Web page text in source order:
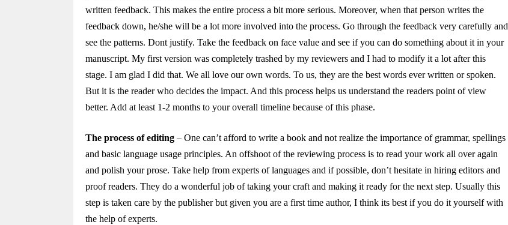
written feedback. This makes the entire process a bit more serious. Moreover, when that person writes the
feedback down, he/she will be a lot more involved into the process. Go through the feedback very carefully and
see the patterns. Dont justify. Take the feedback on face value and see if you can do something about it in your
manuscript. My first version was completely trashed by my reviewers and I had to modify it a lot after this
stage. I am glad I did that. We all love our own words. To us, they are the best words ever written or spoken.
But it is the reader who decides the impact. And this process helps us understand the readers point of view
better. Add at least 1-2 months to your overall timeline because of this phase.
The process of editing – One can’t afford to write a book and not realize the importance of grammar, spellings
and basic language usage principles. An offshoot of the reviewing process is to read your work all over again
and polish your prose. Take help from experts of languages and if possible, don’t hesitate in hiring editors and
proof readers. They do a wonderful job of taking your craft and making it ready for the next step. Usually this
step is taken care by the publisher but given you are a first time author, I think its best if you do it yourself with
the help of experts.